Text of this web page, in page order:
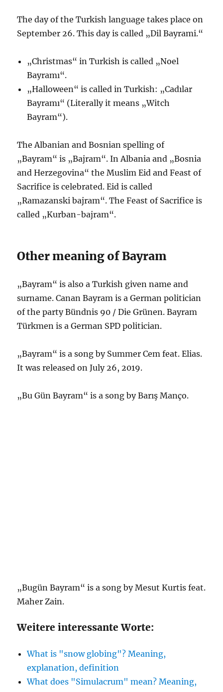
The day of the Turkish language takes place on
September 26. This day is called „Dil Bayrami.“
„Christmas“ in Turkish is called „Noel
Bayramı“.
„Halloween“ is called in Turkish: „Cadılar
Bayramı“ (Literally it means „Witch
Bayram“).
The Albanian and Bosnian spelling of
„Bayram“ is „Bajram“. In Albania and „Bosnia
and Herzegovina“ the Muslim Eid and Feast of
Sacrifice is celebrated. Eid is called
„Ramazanski bajram“. The Feast of Sacrifice is
called „Kurban-bajram“.
Other meaning of Bayram
„Bayram“ is also a Turkish given name and
surname. Canan Bayram is a German politician
of the party Bündnis 90 / Die Grünen. Bayram
Türkmen is a German SPD politician.
„Bayram“ is a song by Summer Cem feat. Elias.
It was released on July 26, 2019.
„Bu Gün Bayram“ is a song by Barış Manço.
„Bugün Bayram“ is a song by Mesut Kurtis feat.
Maher Zain.
Weitere interessante Worte:
What is "snow globing"? Meaning,
explanation, definition
What does "Simulacrum" mean? Meaning,